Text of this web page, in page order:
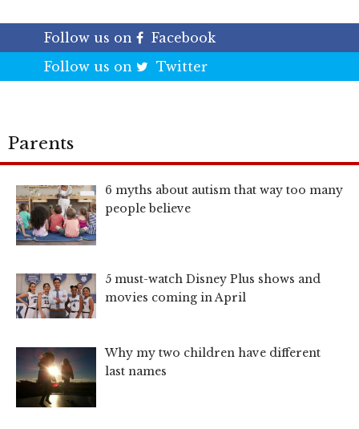
Follow us on
Facebook
Follow us on
Twitter
Parents
6 myths about autism that way too many
people believe
5 must-watch Disney Plus shows and
movies coming in April
Why my two children have different
last names